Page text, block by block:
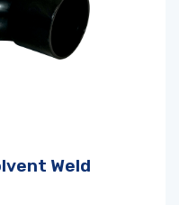
Weld